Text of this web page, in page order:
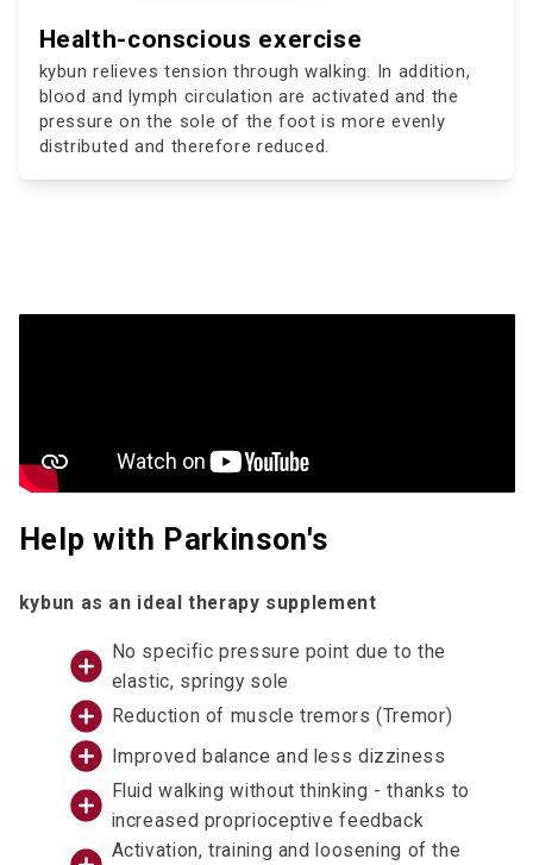
Health-conscious exercise
kybun relieves tension through walking. In addition,
blood and lymph circulation are activated and the
pressure on the sole of the foot is more evenly
distributed and therefore reduced.
Help with Parkinson's
kybun as an ideal therapy supplement
No specific pressure point due to the
elastic, springy sole
Reduction of muscle tremors (Tremor)
Improved balance and less dizziness
Fluid walking without thinking - thanks to
increased proprioceptive feedback
Activation, training and loosening of the